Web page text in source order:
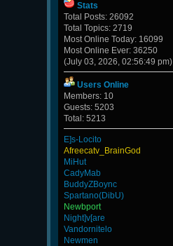
Stats
Total Posts: 26092
Total Topics: 2719
Most Online Today: 16099
Most Online Ever: 36250
(July 03, 2026, 02:56:49 pm)
Users Online
Members: 10
Guests: 5203
Total: 5213
E]s-Locito
Afreecatv_BrainGod
MiHut
CadyMab
BuddyZBoync
Spartano(DibU)
Newbport
Night]v[are
Vandornitelo
Newmen